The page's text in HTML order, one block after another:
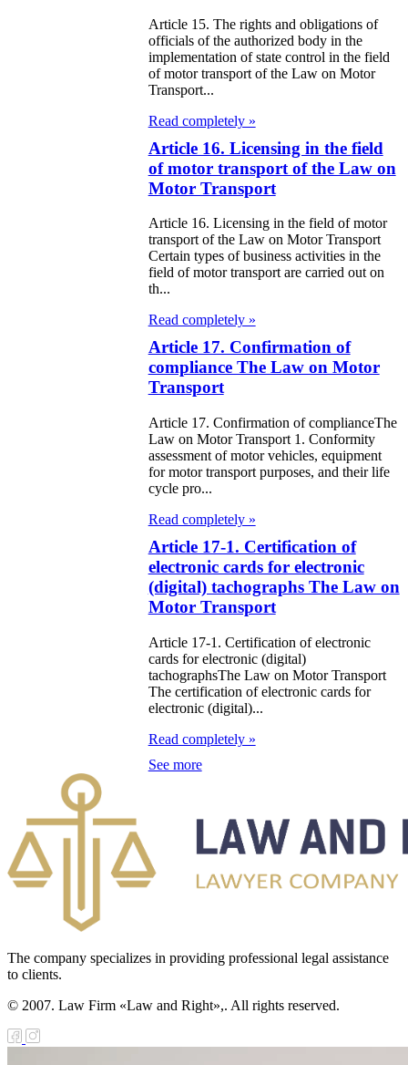
legalization of
Archival
and Archives
Status of
Law on
of
of the
of
in
with
money
Article 15. The rights and obligations of
officials of the authorized body in the
implementation of state control in the field
of motor transport of the Law on Motor
Transport...
Read completely »
Article 16. Licensing in the field
of motor transport of the Law on
Motor Transport
Article 16. Licensing in the field of motor
transport of the Law on Motor Transport
Certain types of business activities in the
field of motor transport are carried out on
th...
Read completely »
Article 17. Confirmation of
compliance The Law on Motor
Transport
Article 17. Confirmation of complianceThe
Law on Motor Transport 1. Conformity
assessment of motor vehicles, equipment
for motor transport purposes, and their life
cycle pro...
Read completely »
Article 17-1. Certification of
electronic cards for electronic
(digital) tachographs The Law on
Motor Transport
Article 17-1. Certification of electronic
cards for electronic (digital)
tachographsThe Law on Motor Transport
The certification of electronic cards for
electronic (digital)...
Read completely »
See more
The company specializes in providing professional legal assistance
to clients.
© 2007. Law Firm «Law and Right»,. All rights reserved.